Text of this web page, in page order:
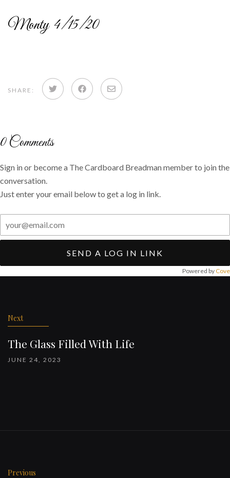
Monty 4/15/20
SHARE: Share Share Share
0Comments
Sign in or become a The Cardboard Breadman member to join the
conversation.
Just enter your email below to get a log in link.
SEND A LOG IN LINK
Powered by Cove
Next
The Glass Filled With Life
JUNE 24, 2023
Previous